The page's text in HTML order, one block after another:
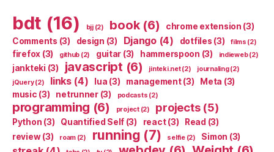
bdt (16) bjj(2) book(6) chrome extension (3)
Comments (3) design (3) Django(4) dotfiles (3) films (2)
firefox (3) github (2) guitar (3) hammerspoon (3) indieweb(2)
jankteki (3) javascript (6) jinteki.net(2) journaling(2)
jQuery(2) links(4) lua (3) management(3) Meta (3)
music (3) netrunner(3) podcasts (2)
programming (6) project(2) projects(5)
Python (3) Quantified Self (3) react(3) Read (3)
review(3) roam(2) running (7) selfie(2) Simon (3)